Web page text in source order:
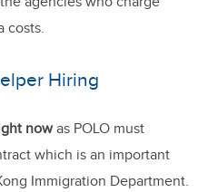
costs.
Hiring
nowas POLO must
which is an important
Immigration Department.